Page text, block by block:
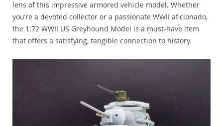
lens of this impressive armored vehicle model. Whether
you’re a devoted collector or a passionate WWII aficionado,
the 1:72 WWII US Greyhound Model is a must-have item
that offers a satisfying, tangible connection to history.